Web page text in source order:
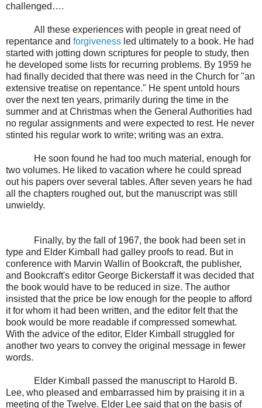
challenged….
All these experiences with people in great need of
repentance and forgiveness led ultimately to a book. He had
started with jotting down scriptures for people to study, then
he developed some lists for recurring problems. By 1959 he
had finally decided that there was need in the Church for "an
extensive treatise on repentance." He spent untold hours
over the next ten years, primarily during the time in the
summer and at Christmas when the General Authorities had
no regular assignments and were expected to rest. He never
stinted his regular work to write; writing was an extra.
He soon found he had too much material, enough for
two volumes. He liked to vacation where he could spread
out his papers over several tables. After seven years he had
all the chapters roughed out, but the manuscript was still
unwieldy.
Finally, by the fall of 1967, the book had been set in
type and Elder Kimball had galley proofs to read. But in
conference with Marvin Wallin of Bookcraft, the publisher,
and Bookcraft's editor George Bickerstaff it was decided that
the book would have to be reduced in size. The author
insisted that the price be low enough for the people to afford
it for whom it had been written, and the editor felt that the
book would be more readable if compressed somewhat.
With the advice of the editor, Elder Kimball struggled for
another two years to convey the original message in fewer
words.
Elder Kimball passed the manuscript to Harold B.
Lee, who pleased and embarrassed him by praising it in a
meeting of the Twelve. Elder Lee said that on the basis of